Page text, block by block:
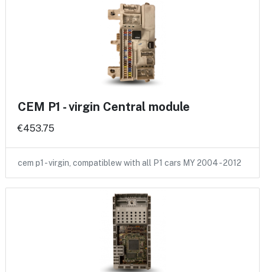
CEM P1 - virgin Central module
€453.75
cem p1 - virgin, compatiblew with all P1 cars MY 2004 - 2012